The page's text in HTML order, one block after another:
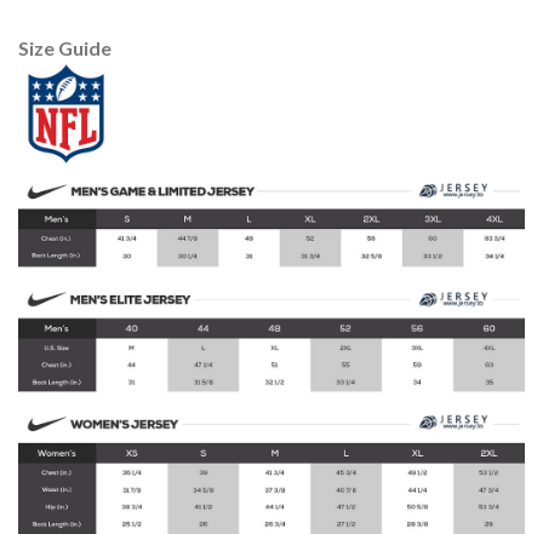
Size Guide